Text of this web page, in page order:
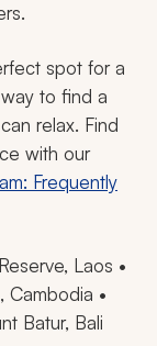
spot for a
to find a
relax. Find
with our
Frequently
Laos •
Cambodia •
Batur, Bali